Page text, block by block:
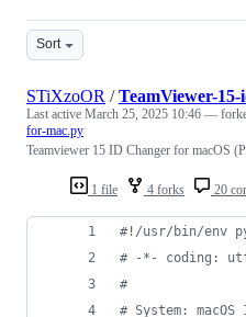
Sort
1 file 4 forks 20
STiXzoOR /TeamViewer-
Last active March 25, 2025 10:46 —
for-mac.py
Teamviewer 15 ID Changer for macOS
#!/usr/bin/env
# -*- coding:
#
# System: macOS